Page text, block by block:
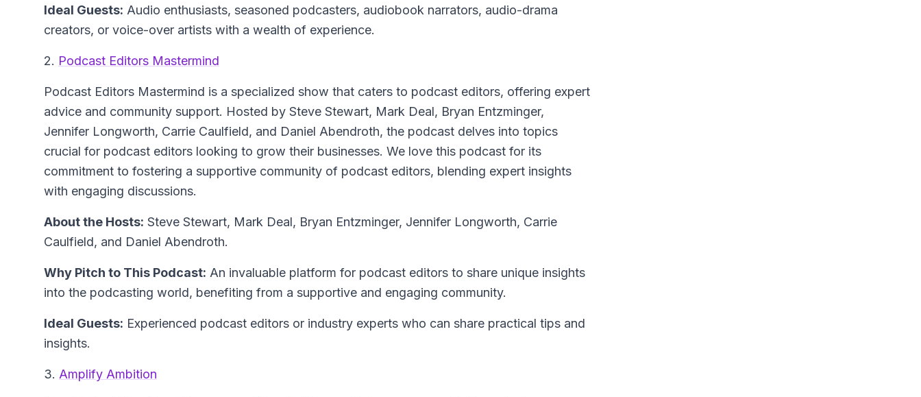
Ideal Guests: Audio enthusiasts, seasoned podcasters, audiobook narrators, audio-drama
creators, or voice-over artists with a wealth of experience.
2. Podcast Editors Mastermind
Podcast Editors Mastermind is a specialized show that caters to podcast editors, offering expert
advice and community support. Hosted by Steve Stewart, Mark Deal, Bryan Entzminger,
Jennifer Longworth, Carrie Caulfield, and Daniel Abendroth, the podcast delves into topics
crucial for podcast editors looking to grow their businesses. We love this podcast for its
commitment to fostering a supportive community of podcast editors, blending expert insights
with engaging discussions.
About the Hosts: Steve Stewart, Mark Deal, Bryan Entzminger, Jennifer Longworth, Carrie
Caulfield, and Daniel Abendroth.
Why Pitch to This Podcast: An invaluable platform for podcast editors to share unique insights
into the podcasting world, benefiting from a supportive and engaging community.
Ideal Guests: Experienced podcast editors or industry experts who can share practical tips and
insights.
3. Amplify Ambition